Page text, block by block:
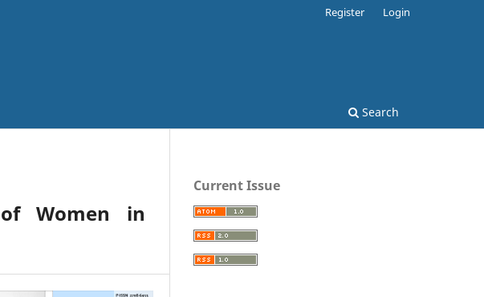
Search
Register Login
Women in
Current Issue